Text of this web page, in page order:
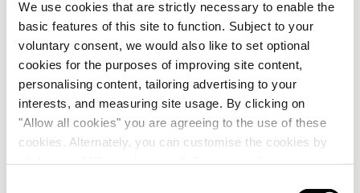
We use cookies that are strictly necessary to enable the
basic features of this site to function. Subject to your
voluntary consent, we would also like to set optional
cookies for the purposes of improving site content,
personalising content, tailoring advertising to your
interests, and measuring site usage. By clicking on
"Allow all cookies" you are agreeing to the use of these
cookies. Alternately, you can customise the cookies by
Guest Relations Manager, from Serbia
If Oliver’s calm defines the restaurant, Jelena’s
warmth defines the lobby. As Guest Relations
Manager, she’s the one guests turn to for local
recommendations, last-minute arrangements or a
friendly chat after a long journey. Her joy in